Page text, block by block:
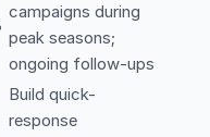
campaigns during
peak seasons;
ongoing follow-ups
Build quick-
response